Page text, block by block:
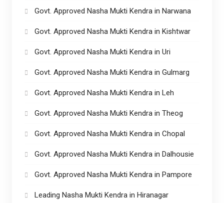
Govt. Approved Nasha Mukti Kendra in Narwana
Govt. Approved Nasha Mukti Kendra in Kishtwar
Govt. Approved Nasha Mukti Kendra in Uri
Govt. Approved Nasha Mukti Kendra in Gulmarg
Govt. Approved Nasha Mukti Kendra in Leh
Govt. Approved Nasha Mukti Kendra in Theog
Govt. Approved Nasha Mukti Kendra in Chopal
Govt. Approved Nasha Mukti Kendra in Dalhousie
Govt. Approved Nasha Mukti Kendra in Pampore
Leading Nasha Mukti Kendra in Hiranagar